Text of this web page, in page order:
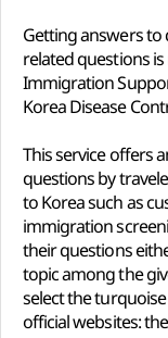
Getting answers to
related questions
Immigration
Korea Disease
This service offers
questions by
to Korea such as
immigration
their questions
topic among the
select the
official websites: